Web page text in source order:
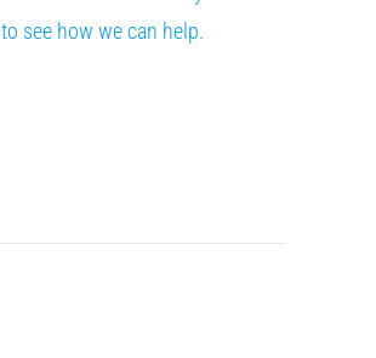
to see how we can help.